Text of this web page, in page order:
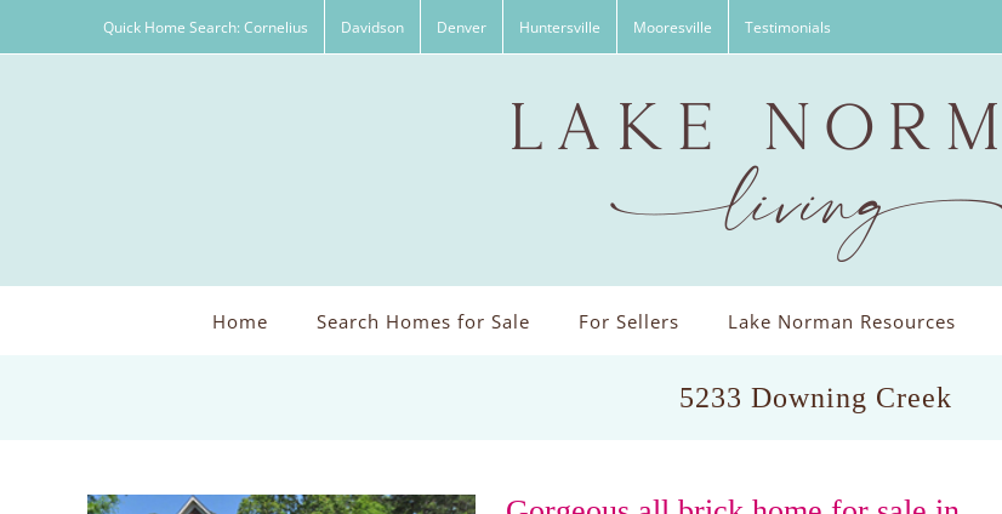
Quick Home Search: Cornelius Davidson Denver Huntersville Mooresville Testimonials
Home Search Homes for Sale For Sellers Lake Norman Resources
5233 Downing Creek